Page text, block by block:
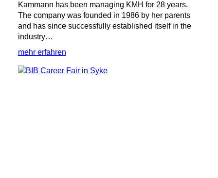
Kammann has been managing KMH for 28 years.
The company was founded in 1986 by her parents
and has since successfully established itself in the
industry…
mehr erfahren:
women’s